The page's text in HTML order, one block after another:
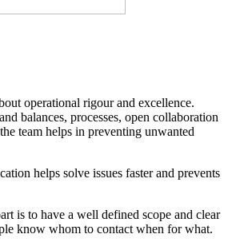
operational rigour and excellence.
balances, processes, open collaboration
team helps in preventing unwanted
helps solve issues faster and prevents
is to have a well defined scope and clear
know whom to contact when for what.